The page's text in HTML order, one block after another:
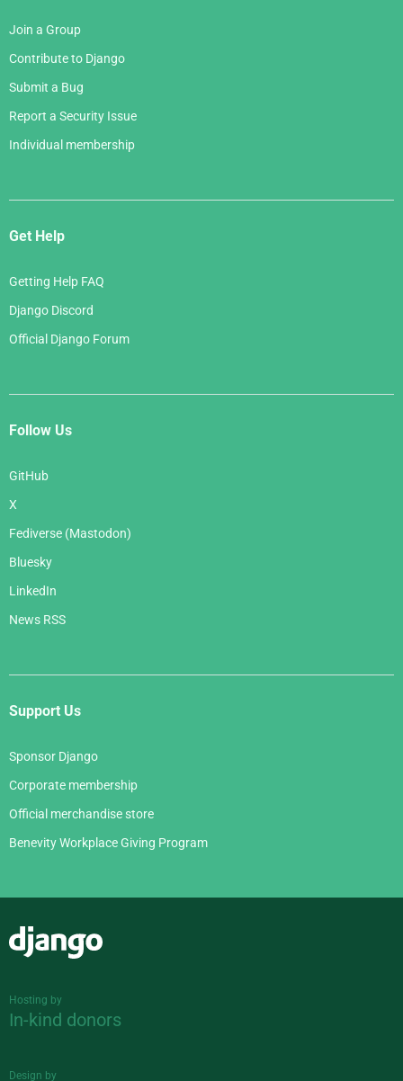
Join a Group
Contribute to Django
Submit a Bug
Report a Security Issue
Individual membership
Get Help
Getting Help FAQ
Django Discord
Official Django Forum
Follow Us
GitHub
X
Fediverse (Mastodon)
Bluesky
LinkedIn
News RSS
Support Us
Sponsor Django
Corporate membership
Official merchandise store
Benevity Workplace Giving Program
Hosting by
In-kind donors
Design by